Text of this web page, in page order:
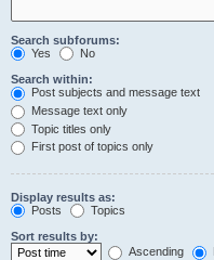
Search subforums:
Yes
No
Search within:
Post subjects and message text
Message text only
Topic titles only
First post of topics only
Display results as:
Posts
Topics
Sort results by:
Ascending